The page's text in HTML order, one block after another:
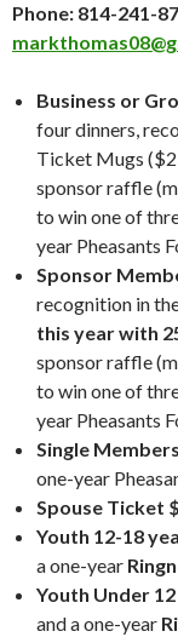
Phone: 814-241-
Business or
four dinners,
Ticket Mugs
sponsor raffle
to win one of
year Pheasants
Sponsor
recognition in
this year with
sponsor raffle
to win one of
year Pheasants
Single
one-year
Spouse Ticket
Youth 12-18
a one-year
Youth Under
and a one-year